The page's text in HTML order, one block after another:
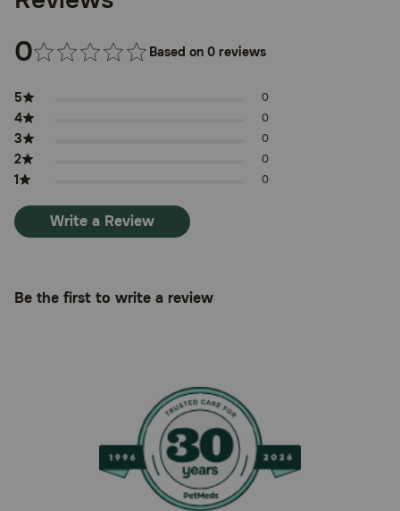
0 Based on 0 reviews
5 0
4 0
3 0
2 0
1 0
Write a Review
Be the first to write a review